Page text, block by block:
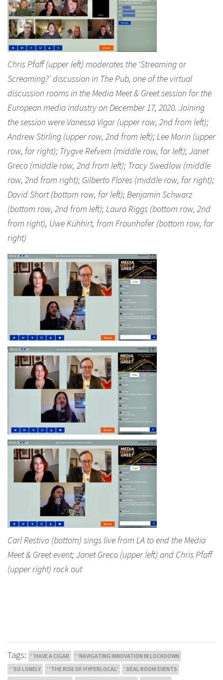
Chris Pfaff (upper left) moderates the ‘Streaming or
Screaming?’ discussion in The Pub, one of the virtual
discussion rooms in the Media Meet & Greet session for the
European media industry on December 17, 2020. Joining
the session were Vanessa Vigar (upper row, 2nd from left);
Andrew Stirling (upper row, 2nd from left); Lee Morin (upper
row, far right); Trygve Refvem (middle row, far left); Janet
Greco (middle row, 2nd from left); Tracy Swedlow (middle
row, 2nd from right); Gilberto Flores (middle row, far right);
David Short (bottom row, far left); Benjamin Schwarz
(bottom row, 2nd from left); Laura Riggs (bottom row, 2nd
from right), Uwe Kühhirt, from Fraunhofer (bottom row, far
right)
Carl Restivo (bottom) sings live from LA to end the Media
Meet & Greet event; Janet Greco (upper left) and Chris Pfaff
(upper right) rock out
Tags: ' 'HAVE A CIGAR
' 'NAVIGATING INNOVATION IN LOCKDOWN
' 'SO LONELY
' 'THE RISE OF HYPERLOCAL'
' DEAL ROOM EVENTS